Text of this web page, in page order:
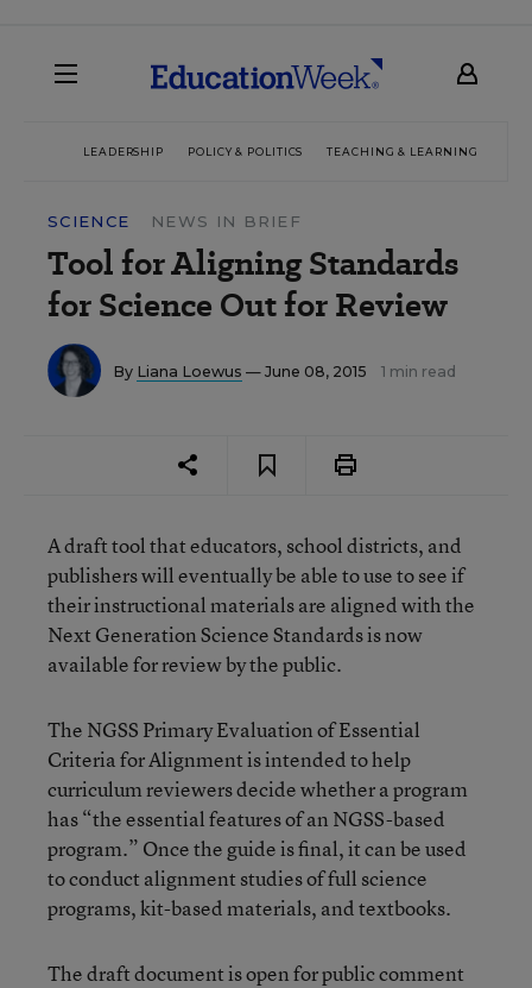
LEADERSHIP POLICY & POLITICS TEACHING & LEARNING
SCIENCE NEWS IN BRIEF
Tool for Aligning Standards
for Science Out for Review
By Liana Loewus — June 08, 2015 1 min read
A draft tool that educators, school districts, and
publishers will eventually be able to use to see if
their instructional materials are aligned with the
Next Generation Science Standards is now
available for review by the public.
The NGSS Primary Evaluation of Essential
Criteria for Alignment is intended to help
curriculum reviewers decide whether a program
has “the essential features of an NGSS-based
program.” Once the guide is final, it can be used
to conduct alignment studies of full science
programs, kit-based materials, and textbooks.
The draft document is open for public comment